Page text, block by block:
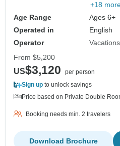
+18
Age Range
Ages 6+
Operated in
English
Operator
From $5,200
US$3,120
per person
Sign up to unlock savings
Price based on Private Double
Booking needs min. 2 travelers
Download Brochure